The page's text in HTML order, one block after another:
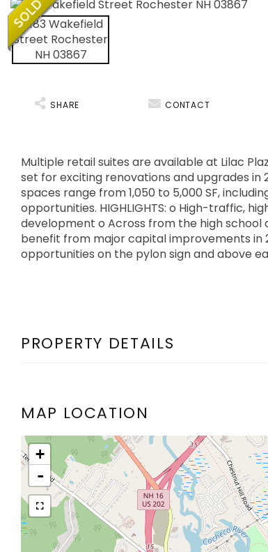
SHARE CONTACT
Multiple retail suites are available at Lilac
set for exciting renovations and upgrades
spaces range from 1,050 to 5,000 SF,
opportunities. HIGHLIGHTS: o High-traffic,
development o Across from the high
benefit from major capital improvements in
opportunities on the pylon sign and above
PROPERTY DETAILS
MAP LOCATION
+
-